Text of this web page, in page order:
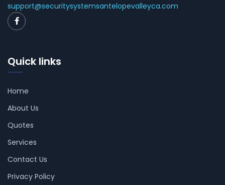
support@securitysystemsantelopevalleyca.com
Quick links
Home
About Us
Quotes
Services
Contact Us
Privacy Policy